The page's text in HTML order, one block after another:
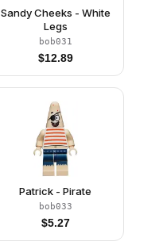
Sandy Cheeks - White
Legs
bob031
$12.89
Patrick - Pirate
bob033
$5.27